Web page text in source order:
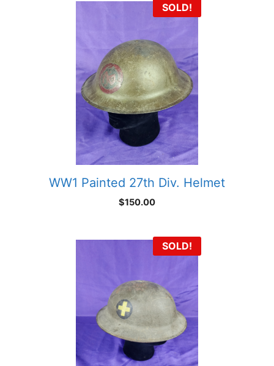
SOLD!
WW1 Painted 27th Div. Helmet
$150.00
SOLD!